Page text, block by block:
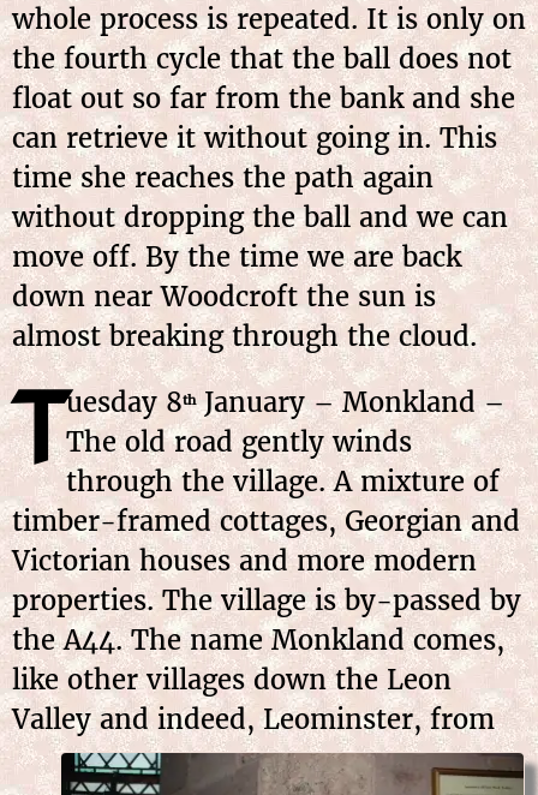
whole process is repeated. It is only on
the fourth cycle that the ball does not
float out so far from the bank and she
can retrieve it without going in. This
time she reaches the path again
without dropping the ball and we can
move off. By the time we are back
down near Woodcroft the sun is
almost breaking through the cloud.
Tuesday 8thJanuary– Monkland –
The old road gently winds
through the village. A mixture of
timber-framed cottages, Georgian and
Victorian houses and more modern
properties. The village is by-passed by
the A44. The name Monkland comes,
like other villages down the Leon
Valley andindeed, Leominster, from